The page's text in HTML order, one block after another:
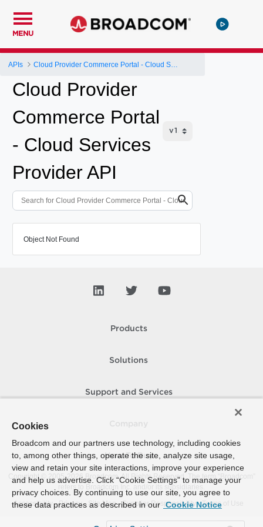
MENU
APIs
Cloud Provider
Commerce Portal
- Cloud Services
Provider API
Object Not Found
Products
Solutions
Support and Services
How To Buy
Copyright © 2005- 2026 Broadcom. All Rights Reserved. The term “Broadcom”
refers to Broadcom Inc. and/or its subsidiaries.
Accessibility
Privacy Site Map Supplier Responsibility Terms of Use
Cookies
Broadcom and our partners use technology, including cookies
to, among other things, operate the site, analyze site usage,
view and retain your site interactions, improve your experience
and help us advertise. Click “Cookie Settings” to manage your
privacy choices. By continuing to use our site, you agree to
these data practices as described in our Cookie Notice